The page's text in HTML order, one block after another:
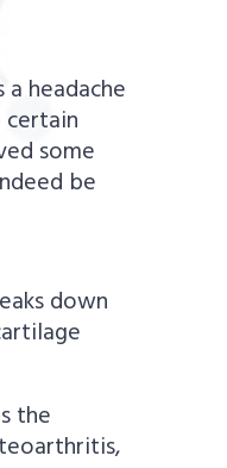
a headache
some
be
down
the